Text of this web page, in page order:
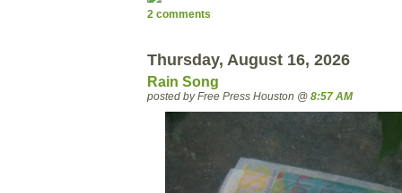
2 comments
Thursday, August 16, 2026
Rain Song
posted by Free Press Houston @ 8:57 AM